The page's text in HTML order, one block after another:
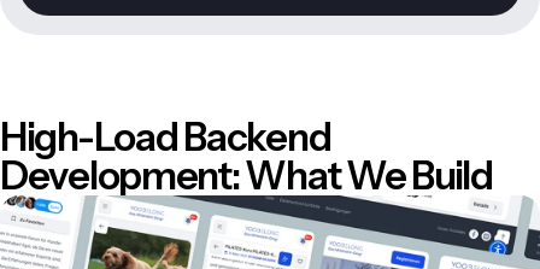
High-Load Backend
Development: What We Build